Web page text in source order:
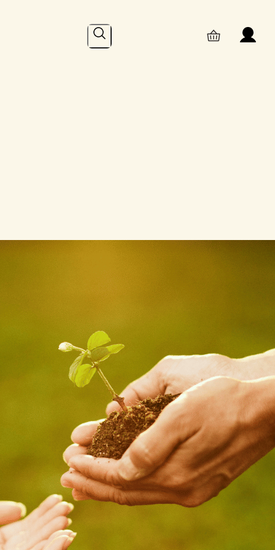
Search
July 15, 2026
Becoming